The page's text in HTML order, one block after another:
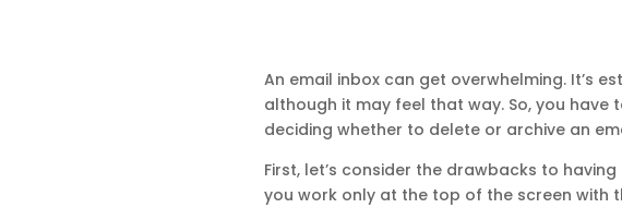
An email inbox can get overwhelming. It’s
although it may feel that way. So, you
deciding whether to delete or archive an
First, let’s consider the drawbacks to
you work only at the top of the screen with